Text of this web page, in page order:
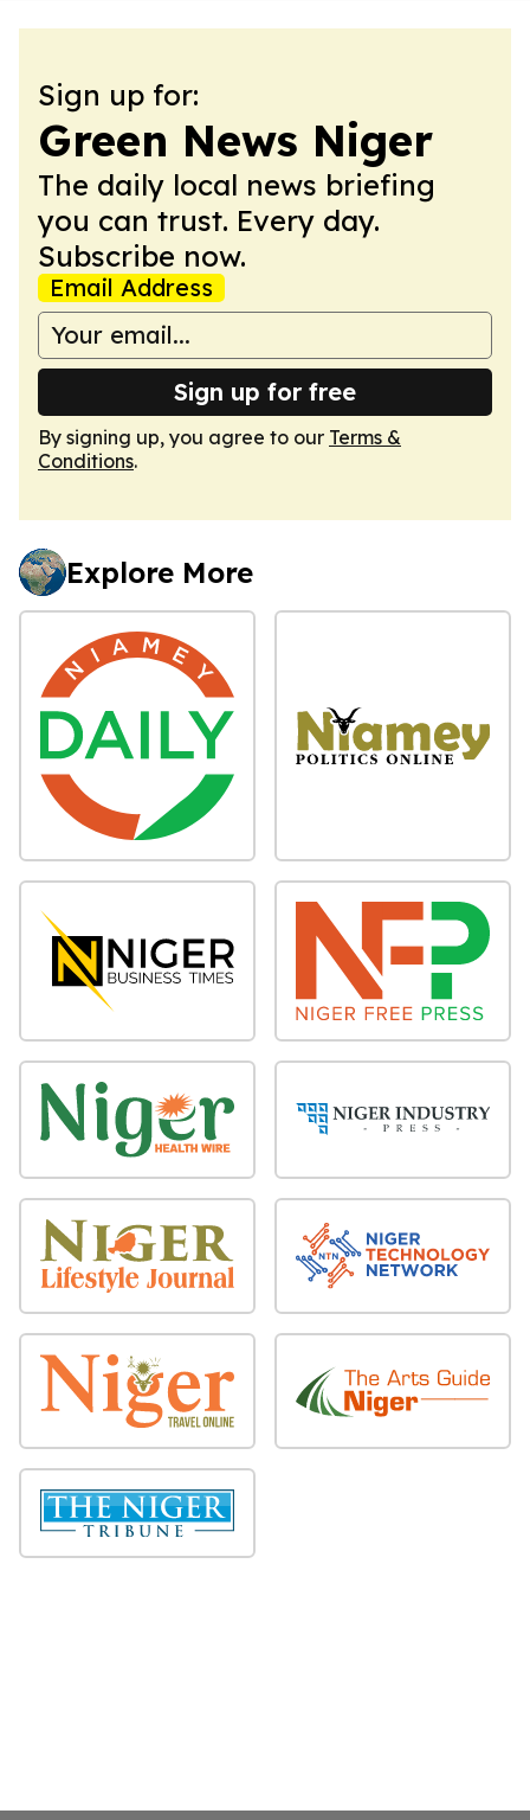
Sign up for:
Green News Niger
The daily local news briefing
you can trust. Every day.
Subscribe now.
Email Address
Sign up for free
By signing up, you agree to our Terms &
Conditions.
Explore More